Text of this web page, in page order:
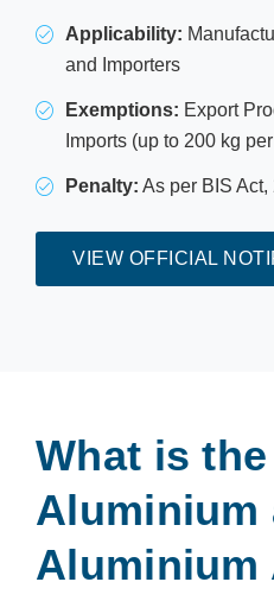
Applicability:
and Importers
Exemptions: Export
Imports (up to 200 kg
Penalty: As per BIS
VIEW OFFICIAL
What is the
Aluminium
Aluminium